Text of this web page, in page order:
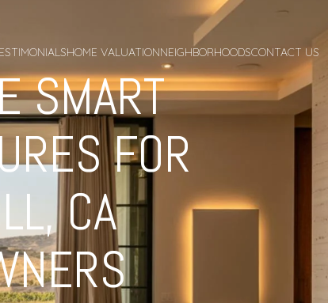
HOME VALUATIONNEIGHBORHOODSCONTACT US
SMART
FOR
CA